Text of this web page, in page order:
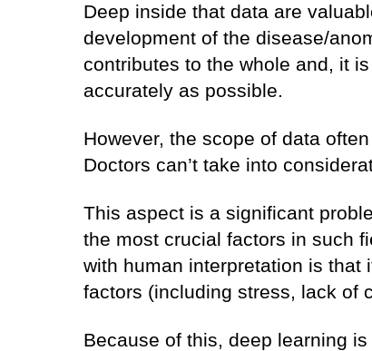
Deep inside that data are
development of the disease/
contributes to the whole and, it
accurately as possible.
However, the scope of data
Doctors can’t take into
This aspect is a significant
the most crucial factors in such
with human interpretation is that
factors (including stress, lack of
Because of this, deep learning